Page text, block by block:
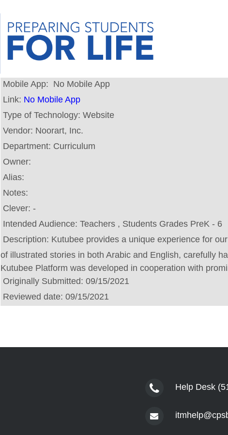
Mobile App: No Mobile App
Link: No Mobile App
Type of Technology: Website
Vendor: Noorart, Inc.
Department: Curriculum
Owner:
Alias:
Notes:
Clever: -
Intended Audience: Teachers , Students Grades PreK - 6
Description: Kutubee provides a unique experience for
of illustrated stories in both Arabic and English, carefully
Kutubee Platform was developed in cooperation with
Originally Submitted: 09/15/2021
Reviewed date: 09/15/2021
Help Desk